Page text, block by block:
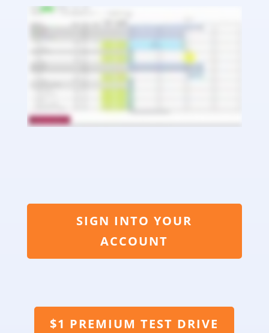
SIGN INTO YOUR
ACCOUNT
$1 PREMIUM TEST DRIVE